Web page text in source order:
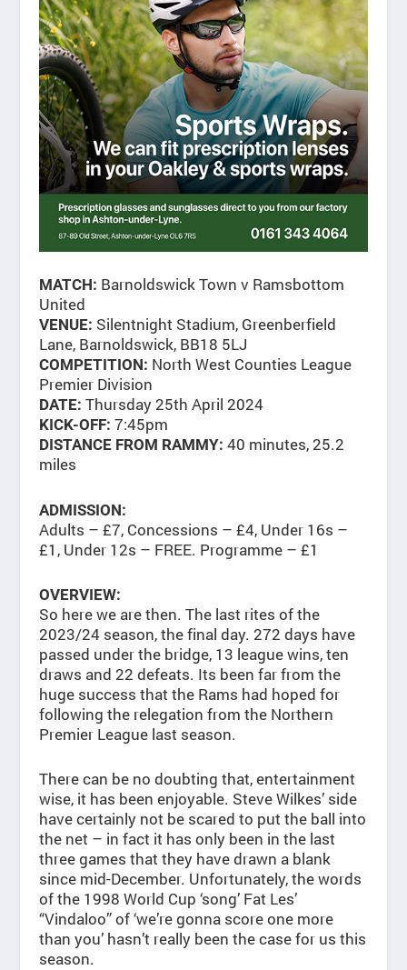
MATCH: Barnoldswick Town v Ramsbottom
United
VENUE: Silentnight Stadium, Greenberfield
Lane, Barnoldswick, BB18 5LJ
COMPETITION: North West Counties League
Premier Division
DATE: Thursday 25th April 2024
KICK-OFF: 7:45pm
DISTANCE FROM RAMMY: 40 minutes, 25.2
miles
ADMISSION:
Adults – £7, Concessions – £4, Under 16s –
£1, Under 12s – FREE. Programme – £1
OVERVIEW:
So here we are then. The last rites of the
2023/24 season, the final day. 272 days have
passed under the bridge, 13 league wins, ten
draws and 22 defeats. Its been far from the
huge success that the Rams had hoped for
following the relegation from the Northern
Premier League last season.
There can be no doubting that, entertainment
wise, it has been enjoyable. Steve Wilkes’ side
have certainly not be scared to put the ball into
the net – in fact it has only been in the last
three games that they have drawn a blank
since mid-December. Unfortunately, the words
of the 1998 World Cup ‘song’ Fat Les’
“Vindaloo” of ‘we’re gonna score one more
than you’ hasn’t really been the case for us this
season.